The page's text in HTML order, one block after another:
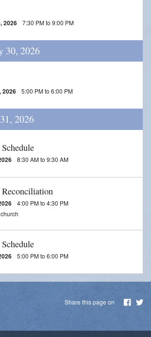
2026 7:30 PM to 9:00 PM
30, 2026
2026 5:00 PM to 6:00 PM
2026
8:30 AM to 9:30 AM
4:00 PM to 4:30 PM
5:00 PM to 6:00 PM
Share this page on